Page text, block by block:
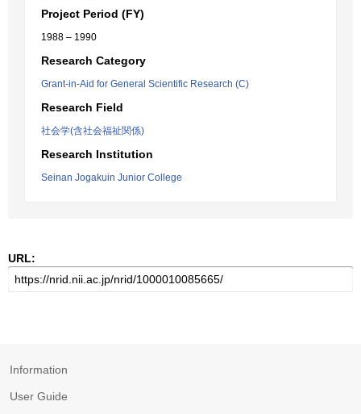
Project Period (FY)
1988 – 1990
Research Category
Grant-in-Aid for General Scientific Research (C)
Research Field
社会学(含社会福祉関係)
Research Institution
Seinan Jogakuin Junior College
URL:
Information
User Guide